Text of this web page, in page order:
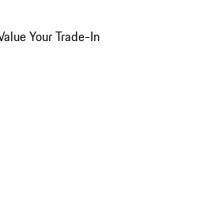
Your Trade-In